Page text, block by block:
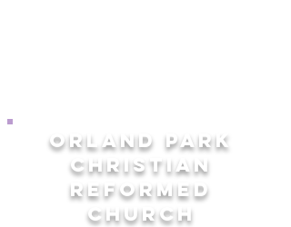
ORLAND PARK
CHRISTIAN
REFORMED
CHURCH